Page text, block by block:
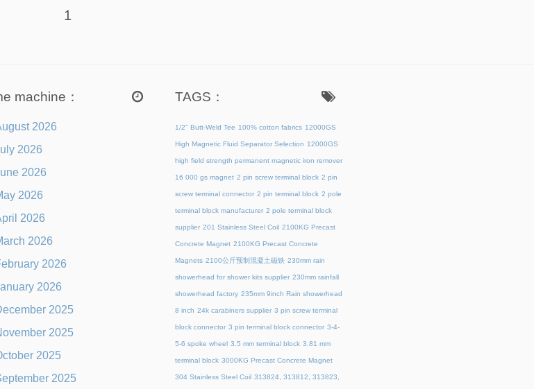
1
machine：
2026
2026
2026
2026
2026
2026
2026
2026
2025
2025
2025
2025
TAGS：
1/2" Butt-Weld Tee 100% cotton fabrics 12000GS
High Magnetic Fluid Separator Selection 12000GS
high field strength permanent magnetic iron remover
16 000 gs magnet 2 pin screw terminal block 2 pin
screw terminal connector 2 pin terminal block 2 pole
terminal block manufacturer 2 pole terminal block
supplier 201 Stainless Steel Coil 2100KG Precast
Concrete Magnet 2100KG Precast Concrete
Magnets 2100公斤预制混凝土磁铁 230mm rain
showerhead for shower kits supplier 230mm rainfall
showerhead factory 235mm 9inch Rain showerhead
8 inch 24k carabiners supplier 3 pin screw terminal
block connector 3 pin terminal block connector 3-4-
5-6 spoke wheel 3.5 mm terminal block 3.81 mm
terminal block 3000KG Precast Concrete Magnet
304 Stainless Steel Coil 313824, 313812, 313823,